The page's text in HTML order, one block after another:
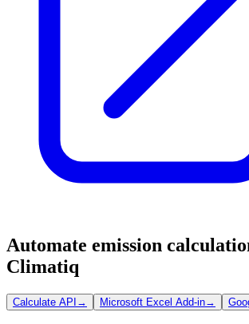
Automate emission
Climatiq
Calculate API → Microsoft Excel Add-in→